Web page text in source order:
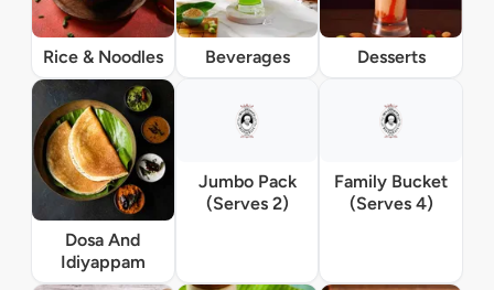
Rice & Noodles Beverages Desserts
Dosa And
Idiyappam
Jumbo Pack
(Serves 2)
Family Bucket
(Serves 4)